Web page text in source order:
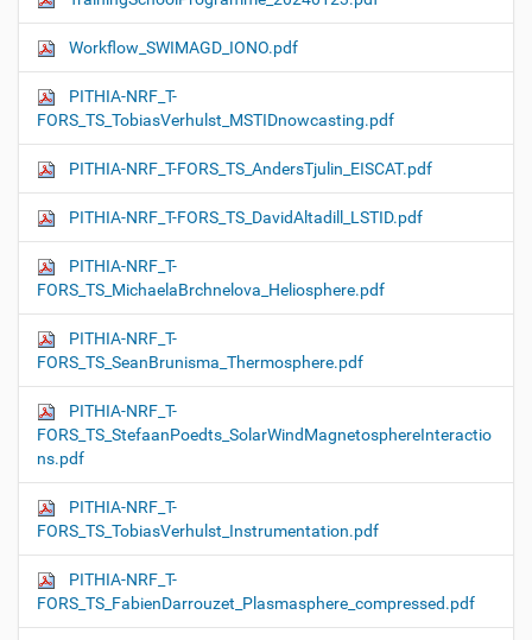
Workflow_SWIMAGD_IONO.pdf
PITHIA-NRF_T-
FORS_TS_TobiasVerhulst_MSTIDnowcasting.pdf
PITHIA-NRF_T-FORS_TS_AndersTjulin_EISCAT.pdf
PITHIA-NRF_T-FORS_TS_DavidAltadill_LSTID.pdf
PITHIA-NRF_T-
FORS_TS_MichaelaBrchnelova_Heliosphere.pdf
PITHIA-NRF_T-
FORS_TS_SeanBrunisma_Thermosphere.pdf
PITHIA-NRF_T-
FORS_TS_StefaanPoedts_SolarWindMagnetosphereInteractio
ns.pdf
PITHIA-NRF_T-
FORS_TS_TobiasVerhulst_Instrumentation.pdf
PITHIA-NRF_T-
FORS_TS_FabienDarrouzet_Plasmasphere_compressed.pdf